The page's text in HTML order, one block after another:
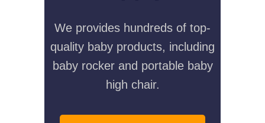
We provides hundreds of top-
quality baby products, including
baby rocker and portable baby
high chair.